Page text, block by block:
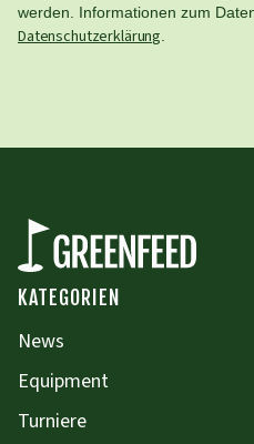
werden. Informationen zum
Datenschutzerklärung
KATEGORIEN
News
Equipment
Turniere